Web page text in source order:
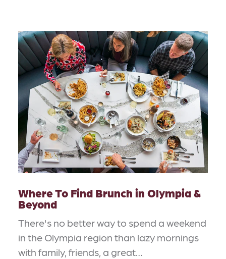
Where To Find Brunch in Olympia &
Beyond
There's no better way to spend a weekend
in the Olympia region than lazy mornings
with family, friends, a great…